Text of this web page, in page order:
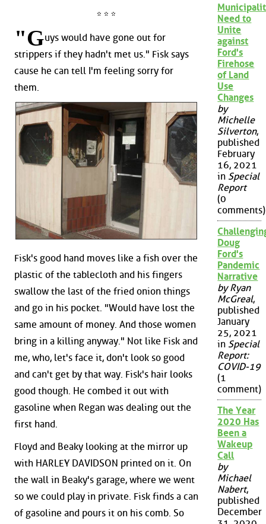
* * *
"Guys would have gone out for
strippers if they hadn't met us." Fisk says
cause he can tell I'm feeling sorry for
them.
Fisk's good hand moves like a fish over the
plastic of the tablecloth and his fingers
swallow the last of the fried onion things
and go in his pocket. "Would have lost the
same amount of money. And those women
bring in a killing anyway." Not like Fisk and
me, who, let's face it, don't look so good
and can't get by that way. Fisk's hair looks
good though. He combed it out with
gasoline when Regan was dealing out the
first hand.
Floyd and Beaky looking at the mirror up
with HARLEY DAVIDSON printed on it. On
the wall in Beaky's garage, where we went
so we could play in private. Fisk finds a can
of gasoline and pours it on his comb. So
Need to
Unite
against
Ford's
Firehose
of Land
Use
Changes
by
Michelle
Silverton,
published
February
16, 2021
in Special
Report
(0
comments)
Doug
Ford's
Pandemic
Narrative
by Ryan
McGreal,
published
January
25, 2021
in Special
Report:
COVID-19
(1
comment)
The Year
2020 Has
Been a
Wakeup
Call
by
Michael
Nabert,
published
December